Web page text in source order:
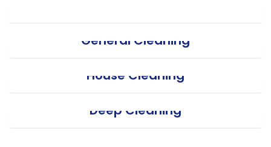
General Cleaning
House Cleaning
Deep Cleaning